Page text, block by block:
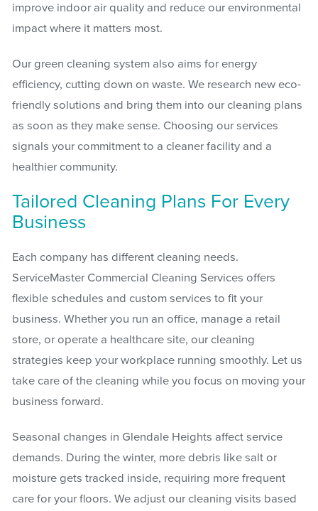
improve indoor air quality and reduce our environmental
impact where it matters most.
Our green cleaning system also aims for energy
efficiency, cutting down on waste. We research new eco-
friendly solutions and bring them into our cleaning plans
as soon as they make sense. Choosing our services
signals your commitment to a cleaner facility and a
healthier community.
Tailored Cleaning Plans For Every
Business
Each company has different cleaning needs.
ServiceMaster Commercial Cleaning Services offers
flexible schedules and custom services to fit your
business. Whether you run an office, manage a retail
store, or operate a healthcare site, our cleaning
strategies keep your workplace running smoothly. Let us
take care of the cleaning while you focus on moving your
business forward.
Seasonal changes in Glendale Heights affect service
demands. During the winter, more debris like salt or
moisture gets tracked inside, requiring more frequent
care for your floors. We adjust our cleaning visits based